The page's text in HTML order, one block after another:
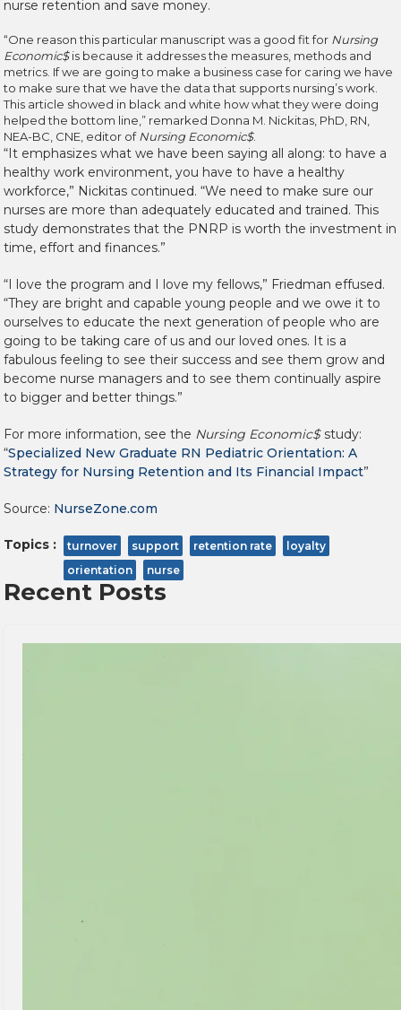
“One reason this particular manuscript was a good fit for Nursing
Economic$is because it addresses the measures, methods and
metrics. If we are going to make a business case for caring we have
to make sure that we have the data that supports nursing’s work.
This article showed in black and white how what they were doing
helped the bottom line,” remarked Donna M. Nickitas, PhD, RN,
NEA-BC, CNE, editor ofNursing Economic$.
“It emphasizes what we have been saying all along: to have a
healthy work environment, you have to have a healthy
workforce,” Nickitas continued. “We need to make sure our
nurses are more than adequately educated and trained. This
study demonstrates that the PNRP is worth the investment in
time, effort and finances.”
“I love the program and I love my fellows,” Friedman effused.
“They are bright and capable young people and we owe it to
ourselves to educate the next generation of people who are
going to be taking care of us and our loved ones. It is a
fabulous feeling to see their success and see them grow and
become nurse managers and to see them continually aspire
to bigger and better things.”
For more information, see the Nursing Economic$study:
“Specialized New Graduate RN Pediatric Orientation: A
Strategy for Nursing Retention and Its Financial Impact”
Source: NurseZone.com
Topics : turnover support retention rate
loyalty
orientation
nurse
Recent Posts